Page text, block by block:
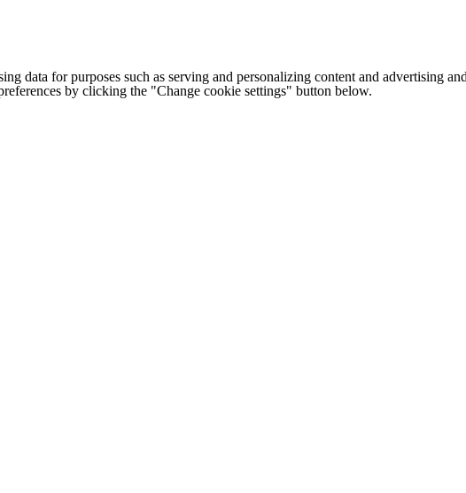
data for purposes such as serving and personalizing content and advertising
by clicking the "Change cookie settings" button below.